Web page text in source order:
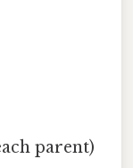
parent)